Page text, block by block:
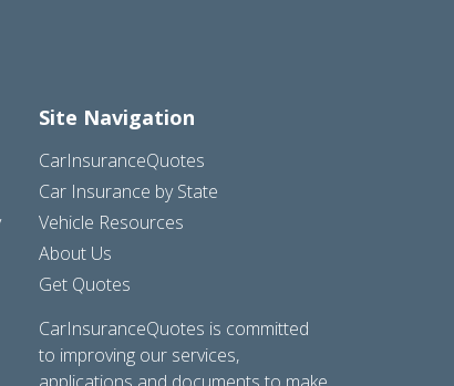
Site Navigation
CarInsuranceQuotes
Car Insurance by State
Vehicle Resources
About Us
Get Quotes
CarInsuranceQuotes is committed
to improving our services,